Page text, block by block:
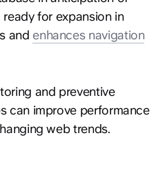
for expansion in
and enhances navigation
and preventive
can improve performance
web trends.